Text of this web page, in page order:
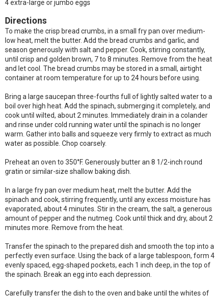
4 extra-large or jumbo eggs
Directions
To make the crisp bread crumbs, in a small fry pan over medium-
low heat, melt the butter. Add the bread crumbs and garlic, and
season generously with salt and pepper. Cook, stirring constantly,
until crisp and golden brown, 7 to 8 minutes. Remove from the heat
and let cool. The bread crumbs may be stored in a small, airtight
container at room temperature for up to 24 hours before using.
Bring a large saucepan three-fourths full of lightly salted water to a
boil over high heat. Add the spinach, submerging it completely, and
cook until wilted, about 2 minutes. Immediately drain in a colander
and rinse under cold running water until the spinach is no longer
warm. Gather into balls and squeeze very firmly to extract as much
water as possible. Chop coarsely.
Preheat an oven to 350°F. Generously butter an 8 1/2-inch round
gratin or similar-size shallow baking dish.
In a large fry pan over medium heat, melt the butter. Add the
spinach and cook, stirring frequently, until any excess moisture has
evaporated, about 4 minutes. Stir in the cream, the salt, a generous
amount of pepper and the nutmeg. Cook until thick and dry, about 2
minutes more. Remove from the heat.
Transfer the spinach to the prepared dish and smooth the top into a
perfectly even surface. Using the back of a large tablespoon, form 4
evenly spaced, egg-shaped pockets, each 1 inch deep, in the top of
the spinach. Break an egg into each depression.
Carefully transfer the dish to the oven and bake until the whites of